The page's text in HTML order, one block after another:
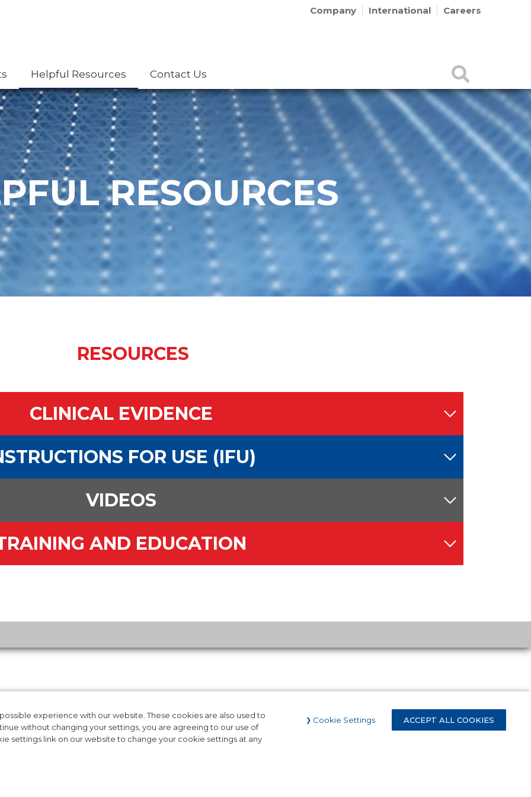
Company International Careers
Helpful Resources Contact Us
RESOURCES
RESOURCES
CLINICAL EVIDENCE
FOR USE (IFU)
VIDEOS
AND EDUCATION
IFU
EVIDENCE
& EDUCATION
INTERNATIONAL
CONTACT US
Proud to be an
experience with our website. These cookies are also used to
without changing your settings, you are agreeing to our use of
settings link on our website to change your cookie settings at any
Cookie Settings ACCEPT ALL COOKIES